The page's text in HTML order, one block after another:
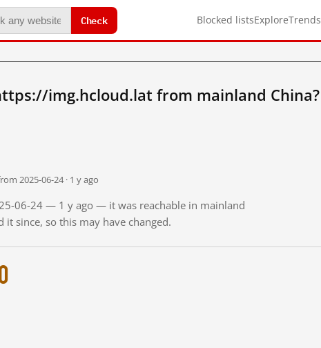
Check Blocked listsExploreTrends
img.hcloud.lat from mainland China?
2025-06-24 · 1 y ago
06-24 — 1 y ago — it was reachable in mainland
it since, so this may have changed.